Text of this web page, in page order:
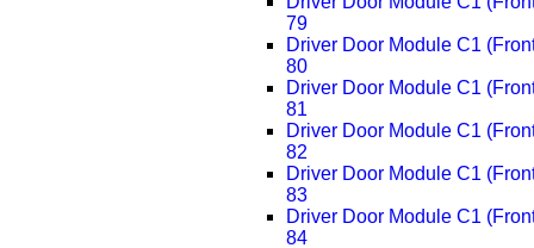
79
Driver Door Module C1
80
Driver Door Module C1
81
Driver Door Module C1
82
Driver Door Module C1
83
Driver Door Module C1
84